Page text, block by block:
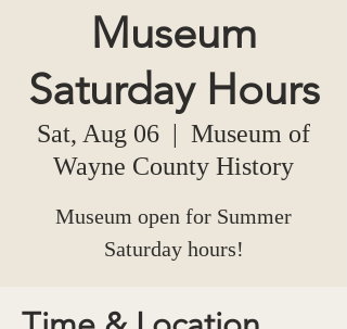
Museum
Saturday Hours
Sat, Aug 06
  |
Museum of
Wayne County History
Museum open for Summer
Saturday hours!